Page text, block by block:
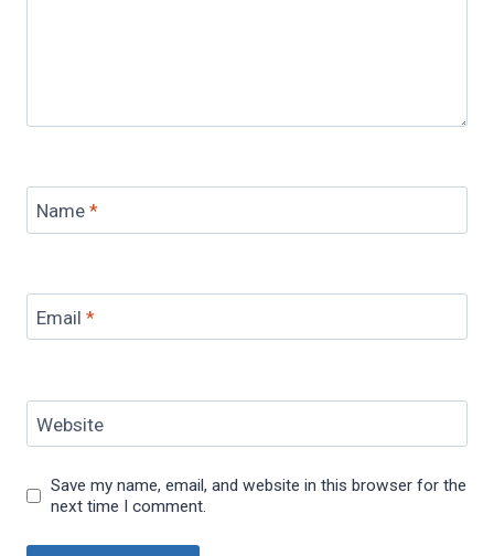
Name *
Email *
Website
Save my name, email, and website in this browser for the
next time I comment.